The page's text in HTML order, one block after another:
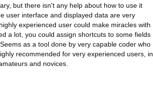
but there isn't any help about how to use it
user interface and displayed data are very
experienced user could make miracles with
a lot, you could assign shortcuts to some fields
as a tool done by very capable coder who
recommended for very experienced users, in
and novices.